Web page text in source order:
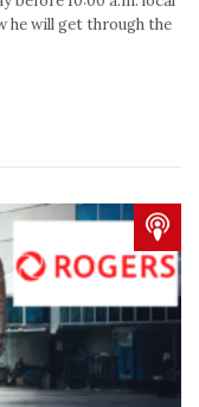
he will get through the